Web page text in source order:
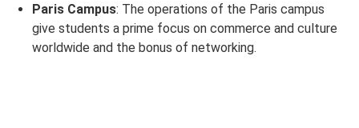
Paris Campus: The operations of the Paris campus
give students a prime focus on commerce and culture
worldwide and the bonus of networking.